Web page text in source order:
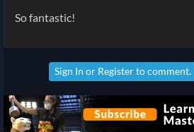
So fantastic!
Sign In or Registerto comment.